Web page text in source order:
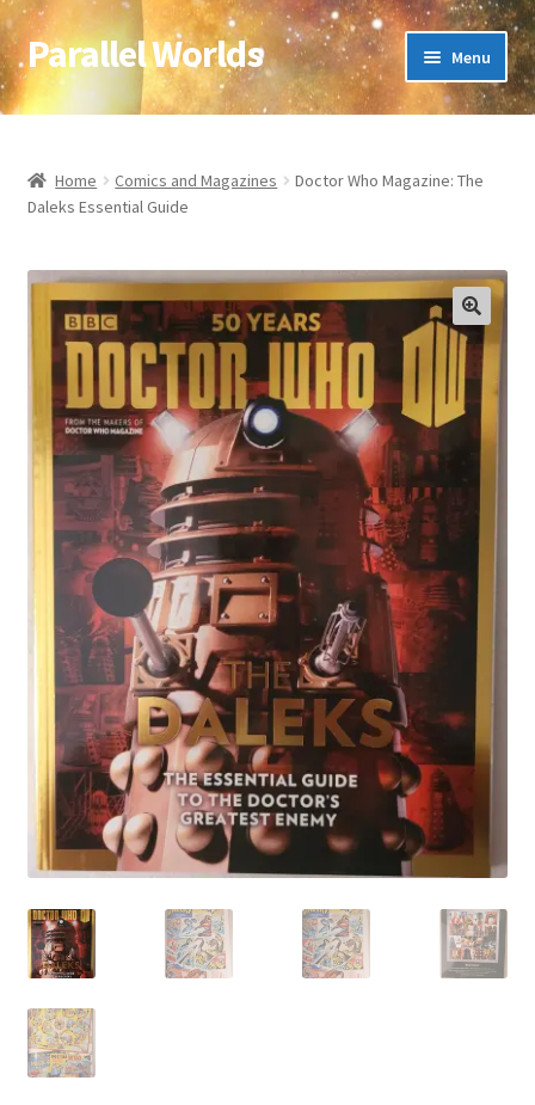
Skip
to
navigation
Skip
to
content
Parallel Worlds Menu
Home
About Us
Checkout
Client Portal
Company Information
Full Product Range
My account
Privacy Policy
Refund Policy
Shipping Information
Terms of Service
Wish List
Home Comics and Magazines
Doctor Who Magazine: The
Daleks Essential Guide
🔍